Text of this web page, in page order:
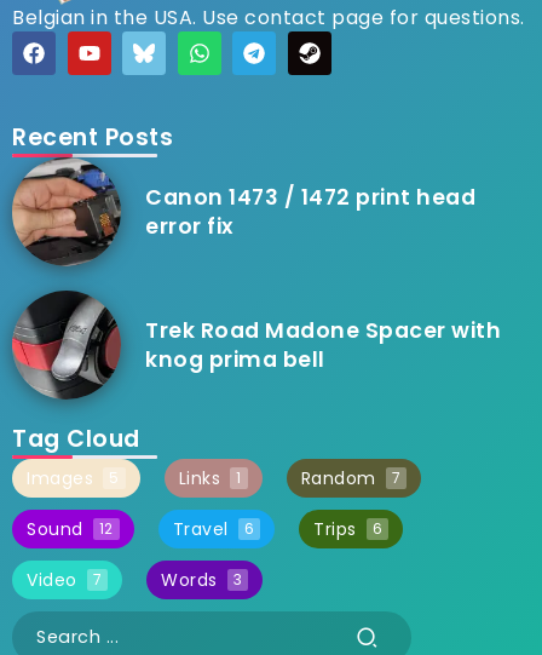
Belgian in the USA. Use contact page for questions.
Recent Posts
Canon 1473 / 1472 print head
error fix
Trek Road Madone Spacer with
knog prima bell
Tag Cloud
Images 5 Links 1 Random 7
Sound 12 Travel 6 Trips 6
Video 7 Words 3